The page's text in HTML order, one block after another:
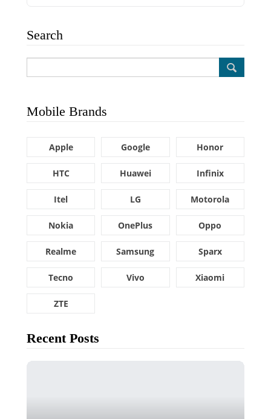
Search
Mobile Brands
Apple Google Honor
HTC Huawei Infinix
Itel LG Motorola
Nokia OnePlus Oppo
Realme Samsung Sparx
Tecno Vivo Xiaomi
ZTE
Recent Posts